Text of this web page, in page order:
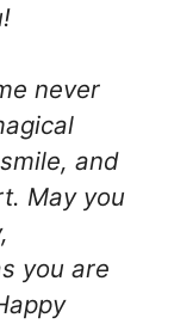
never
and
May you
you are